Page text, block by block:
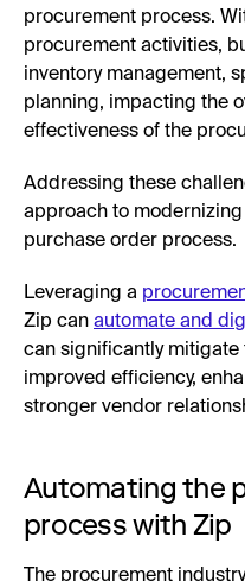
procurement process.
procurement activities,
inventory management,
planning, impacting the
effectiveness of the
Addressing these
approach to
purchase order process.
Leveraging a
Zip can automate and
can significantly mitigate
improved efficiency,
stronger vendor
Automating the
process with Zip
The procurement